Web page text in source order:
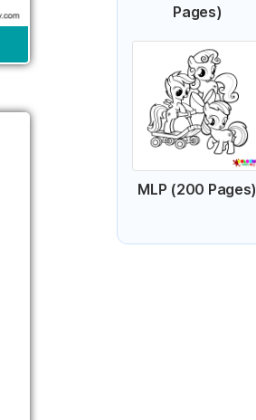
Pages)
MLP (200 Pages)